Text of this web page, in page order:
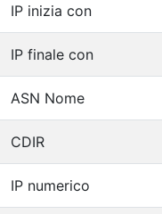
IP inizia con
IP finale con
ASN Nome
CDIR
IP numerico